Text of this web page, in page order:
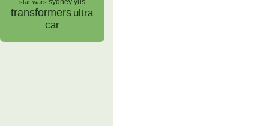
star wars sydney yus
transformers ultra
car